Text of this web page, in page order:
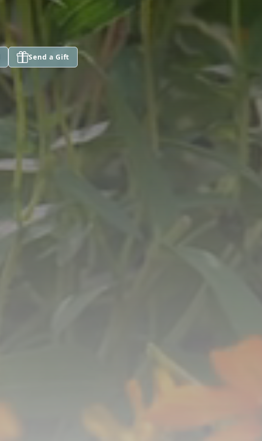
Send a Gift